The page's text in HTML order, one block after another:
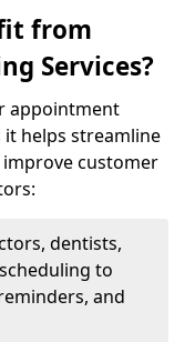
from
Services?
appointment
it helps streamline
customer
dentists,
to
and